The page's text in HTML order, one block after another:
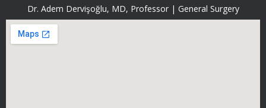
Dr. Adem Dervişoğlu, MD, Professor | General Surgery